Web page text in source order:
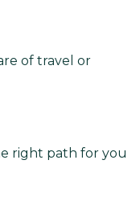
of travel or
right path for you